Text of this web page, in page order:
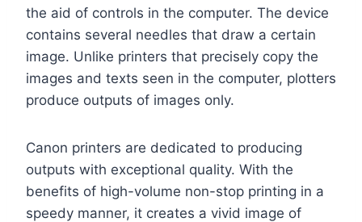
the aid of controls in the computer. The device
contains several needles that draw a certain
image. Unlike printers that precisely copy the
images and texts seen in the computer, plotters
produce outputs of images only.
Canon printers are dedicated to producing
outputs with exceptional quality. With the
benefits of high-volume non-stop printing in a
speedy manner, it creates a vivid image of